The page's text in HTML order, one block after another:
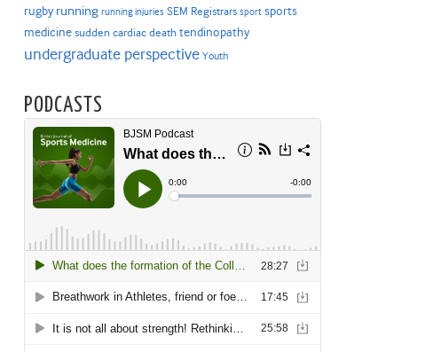
rugby running running injuries SEM Registrars sport sports
medicine sudden cardiac death tendinopathy
undergraduate perspective Youth
PODCASTS